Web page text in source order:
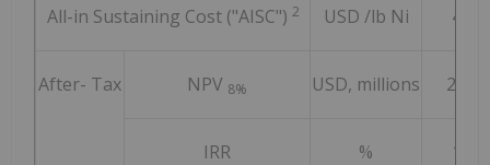
All-in Sustaining Cost ("AISC") 2 USD /lb Ni 4.17
After- Tax NPV 8% USD, millions 2,010
IRR % 18.6